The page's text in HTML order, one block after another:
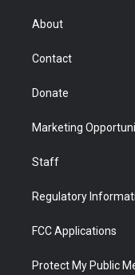
r
About
Contact
Donate
Marketing
Staff
Regulatory
FCC Applications
Protect My Public